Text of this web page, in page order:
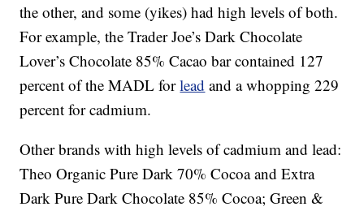
the other, and some (yikes) had high levels of both.
For example, the Trader Joe’s Dark Chocolate
Lover’s Chocolate 85% Cacao bar contained 127
percent of the MADL forlead and a whopping 229
percent for cadmium.
Other brands with high levels of cadmium and lead:
Theo Organic Pure Dark 70% Cocoa and Extra
Dark Pure Dark Chocolate 85% Cocoa; Green &